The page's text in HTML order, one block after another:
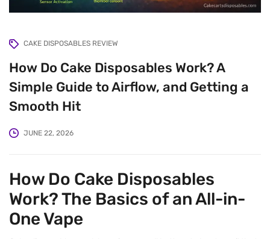
CAKE DISPOSABLES REVIEW
How Do Cake Disposables Work? A
Simple Guide to Airflow, and Getting a
Smooth Hit
JUNE 22, 2026
How Do Cake Disposables
Work? The Basics of an All-in-
One Vape